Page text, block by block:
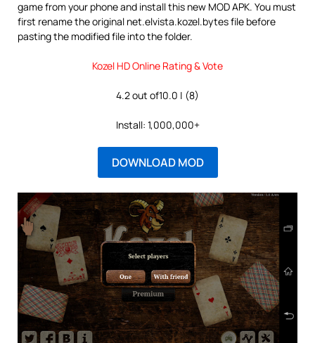
game from your phone and install this new MOD APK. You must
first rename the original net.elvista.kozel.bytes file before
pasting the modified file into the folder.
Kozel HD Online Rating & Vote
4.2 out of10.0 | (8)
Install: 1,000,000+
DOWNLOAD MOD